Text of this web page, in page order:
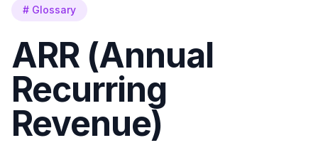
# Glossary
ARR (Annual
Recurring
Revenue)